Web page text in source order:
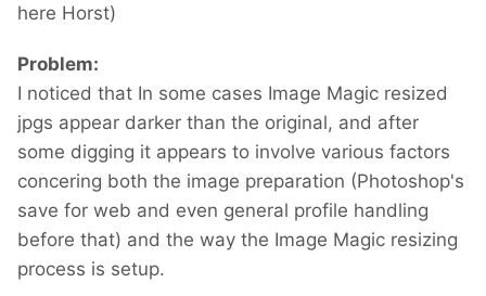
here Horst)
Problem:
I noticed that In some cases Image Magic resized
jpgs appear darker than the original, and after
some digging it appears to involve various factors
concering both the image preparation (Photoshop's
save for web and even general profile handling
before that) and the way the Image Magic resizing
process is setup.